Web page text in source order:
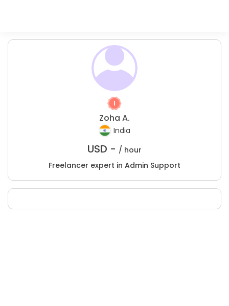
Zoha A.
India
USD - / hour
Freelancer expert in Admin Support